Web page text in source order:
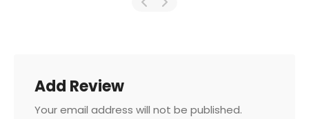
Add Review
Your email address will not be published.